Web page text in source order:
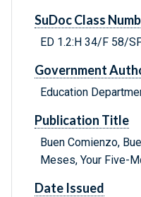
SuDoc Class
ED 1.2:H 34/F 58/
Government
Education
Publication Title
Buen Comienzo,
Meses, Your Five-
Date Issued